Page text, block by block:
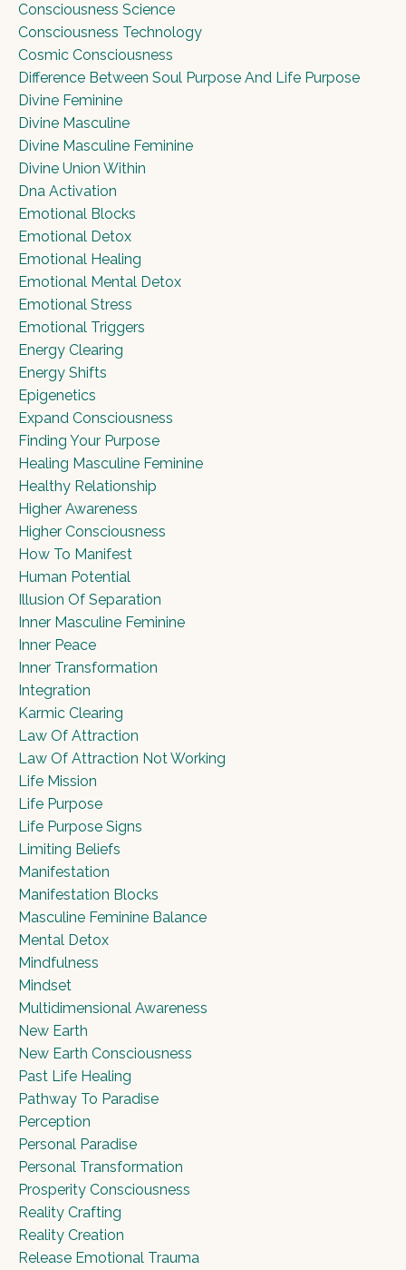
Consciousness Science
Consciousness Technology
Cosmic Consciousness
Difference Between Soul Purpose And Life Purpose
Divine Feminine
Divine Masculine
Divine Masculine Feminine
Divine Union Within
Dna Activation
Emotional Blocks
Emotional Detox
Emotional Healing
Emotional Mental Detox
Emotional Stress
Emotional Triggers
Energy Clearing
Energy Shifts
Epigenetics
Expand Consciousness
Finding Your Purpose
Healing Masculine Feminine
Healthy Relationship
Higher Awareness
Higher Consciousness
How To Manifest
Human Potential
Illusion Of Separation
Inner Masculine Feminine
Inner Peace
Inner Transformation
Integration
Karmic Clearing
Law Of Attraction
Law Of Attraction Not Working
Life Mission
Life Purpose
Life Purpose Signs
Limiting Beliefs
Manifestation
Manifestation Blocks
Masculine Feminine Balance
Mental Detox
Mindfulness
Mindset
Multidimensional Awareness
New Earth
New Earth Consciousness
Past Life Healing
Pathway To Paradise
Perception
Personal Paradise
Personal Transformation
Prosperity Consciousness
Reality Crafting
Reality Creation
Release Emotional Trauma